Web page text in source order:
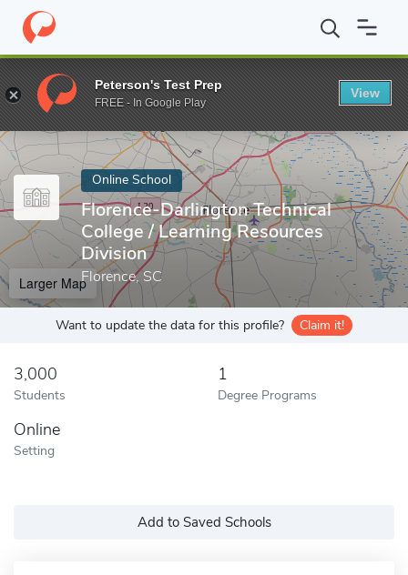
Home Online Schools Florence-Darlington Technical College
Enter a keyword
Online School
Florence-Darlington Technical
College / Learning Resources
Division
Florence, SC
Larger Map
Want to update the data for this profile? Claim it!
3,000
Students
1
Degree Programs
Online
Setting
Add to Saved Schools
Peterson's Test Prep
FREE - In Google Play
View